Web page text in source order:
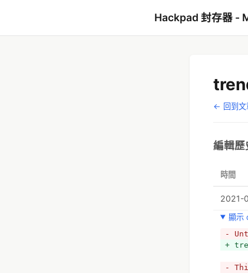
Hackpad 封存器 -
← 回到文
編輯歷
時間
2021-
顯示
-
+
-